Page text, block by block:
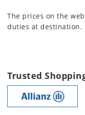
The prices on the
duties at destination.
Trusted